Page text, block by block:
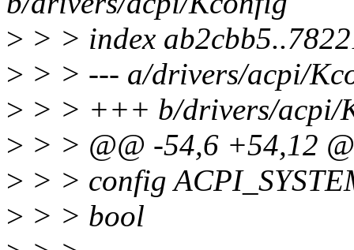
> > > index
> > > --- a/drivers/acpi/
> > > +++ b/drivers/acpi/
> > > @@ -54,6 +54,12
> > > config
> > > bool